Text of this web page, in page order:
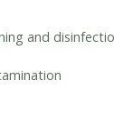
and